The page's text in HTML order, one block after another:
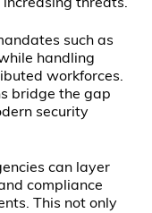
threats.
such as
handling
workforces.
bridge the gap
security
can layer
compliance
This not only